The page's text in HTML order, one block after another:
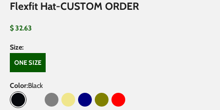
Flexfit Hat-CUSTOM ORDER
Sale price
$ 32.63
Size:
ONE SIZE
Color:Black
Black Green Camo
Grey KhakiNavyOliveRed